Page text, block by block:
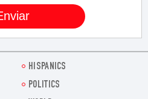
HISPANICS
POLITICS